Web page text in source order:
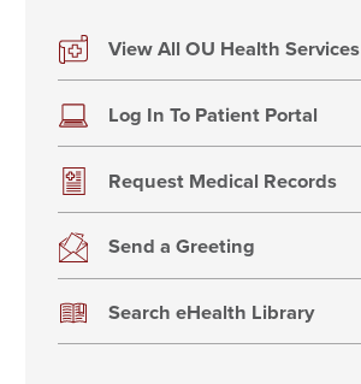
View All OU Health Services
Log In To Patient Portal
Request Medical Records
Send a Greeting
Search eHealth Library